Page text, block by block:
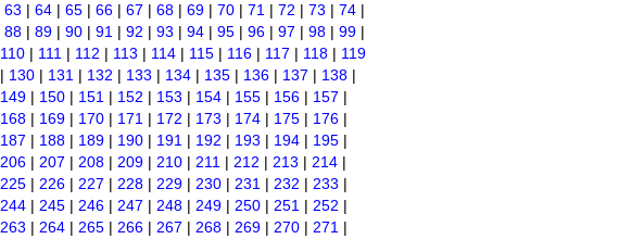
63 | 64 | 65 | 66 | 67 | 68 | 69 | 70 | 71 | 72 | 73 | 74 |
88 | 89 | 90 | 91 | 92 | 93 | 94 | 95 | 96 | 97 | 98 | 99 |
110 | 111 | 112 | 113 | 114 | 115 | 116 | 117 | 118 | 119
| 130 | 131 | 132 | 133 | 134 | 135 | 136 | 137 | 138 |
149 | 150 | 151 | 152 | 153 | 154 | 155 | 156 | 157 |
168 | 169 | 170 | 171 | 172 | 173 | 174 | 175 | 176 |
187 | 188 | 189 | 190 | 191 | 192 | 193 | 194 | 195 |
206 | 207 | 208 | 209 | 210 | 211 | 212 | 213 | 214 |
225 | 226 | 227 | 228 | 229 | 230 | 231 | 232 | 233 |
244 | 245 | 246 | 247 | 248 | 249 | 250 | 251 | 252 |
263 | 264 | 265 | 266 | 267 | 268 | 269 | 270 | 271 |